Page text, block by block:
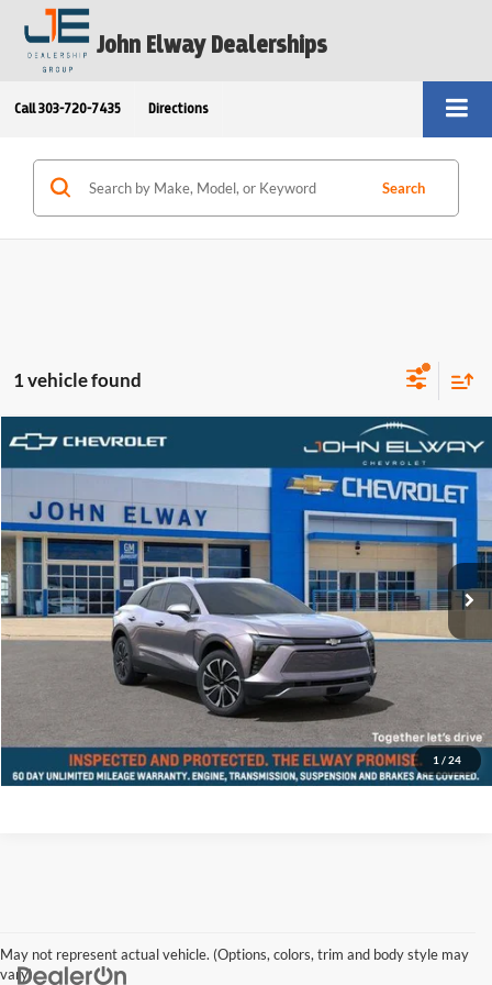
John Elway Dealerships
Call 303-720-7435 Directions
Search
1 vehicle found
1 / 24
2025
VIN:3GNKDGRJ0SS104797Stock: Model:1MC26
In-stock Int.
$55,739
ELWAY PRICE
Less
MSRP:
$55,040
D&H Fee:
$699
Elway Price
$55,739
Disclaimer - Elway Price includes Dealer Handling of $699
Check Availability
Compare Vehicle
May not represent actual vehicle. (Options, colors, trim and body style may
vary)